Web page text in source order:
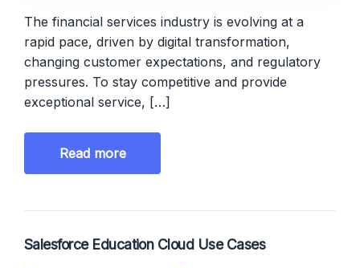
The financial services industry is evolving at a
rapid pace, driven by digital transformation,
changing customer expectations, and regulatory
pressures. To stay competitive and provide
exceptional service, […]
Read more
Salesforce Education Cloud Use Cases